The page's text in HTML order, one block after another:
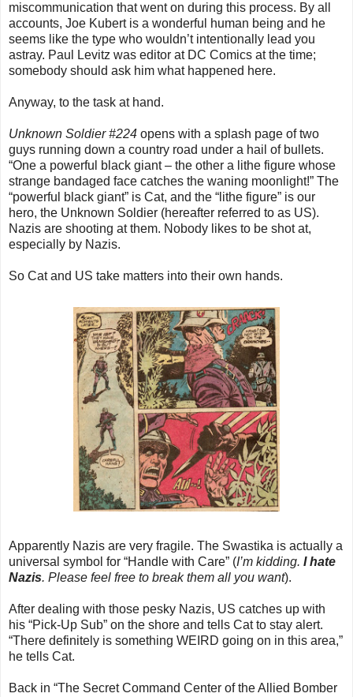
miscommunication that went on during this process. By all
accounts, Joe Kubert is a wonderful human being and he
seems like the type who wouldn’t intentionally lead you
astray. Paul Levitz was editor at DC Comics at the time;
somebody should ask him what happened here.
Anyway, to the task at hand.
Unknown Soldier #224 opens with a splash page of two
guys running down a country road under a hail of bullets.
“One a powerful black giant – the other a lithe figure whose
strange bandaged face catches the waning moonlight!” The
“powerful black giant” is Cat, and the “lithe figure” is our
hero, the Unknown Soldier (hereafter referred to as US).
Nazis are shooting at them. Nobody likes to be shot at,
especially by Nazis.
So Cat and US take matters into their own hands.
Apparently Nazis are very fragile. The Swastika is actually a
universal symbol for “Handle with Care” (I’m kidding. I hate
Nazis. Please feel free to break them all you want).
After dealing with those pesky Nazis, US catches up with
his “Pick-Up Sub” on the shore and tells Cat to stay alert.
“There definitely is something WEIRD going on in this area,”
he tells Cat.
Back in “The Secret Command Center of the Allied Bomber